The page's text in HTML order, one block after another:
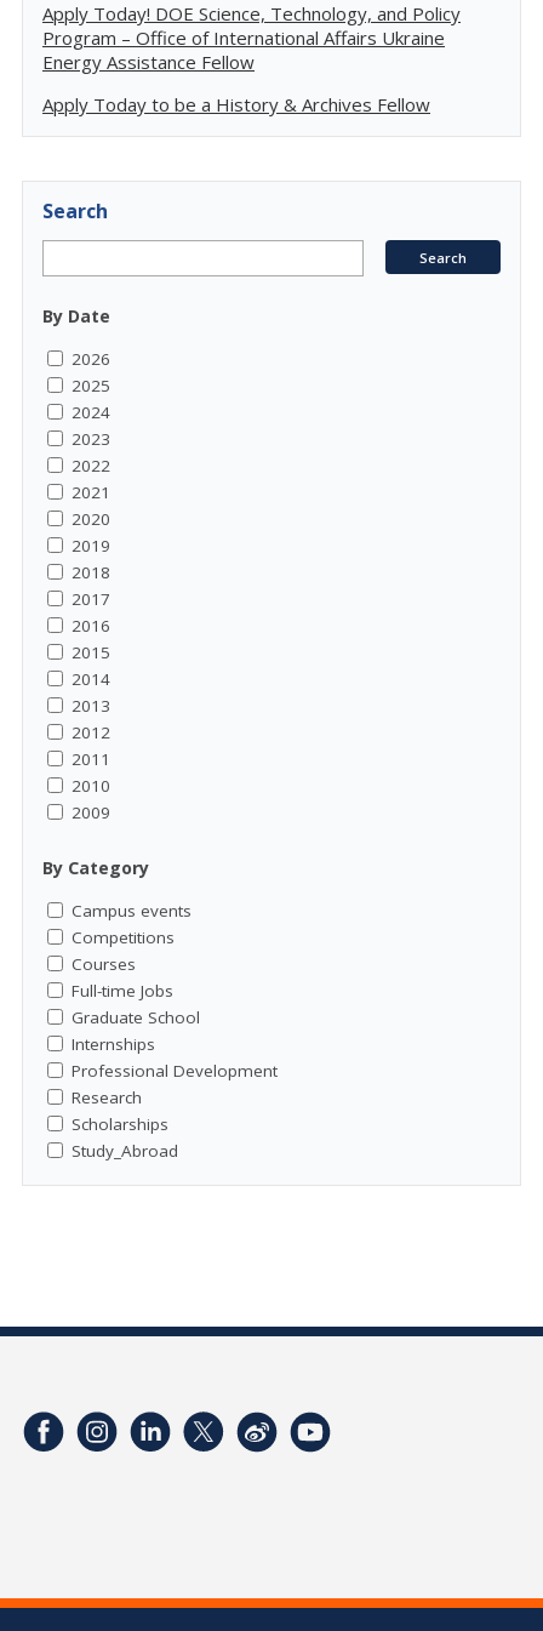
Apply Today! DOE Science, Technology, and Policy
Program – Office of International Affairs Ukraine
Energy Assistance Fellow
Apply Today to be a History & Archives Fellow
Search
By Date
2026
2025
2024
2023
2022
2021
2020
2019
2018
2017
2016
2015
2014
2013
2012
2011
2010
2009
By Category
Campus events
Competitions
Courses
Full-time Jobs
Graduate School
Internships
Professional Development
Research
Scholarships
Study_Abroad